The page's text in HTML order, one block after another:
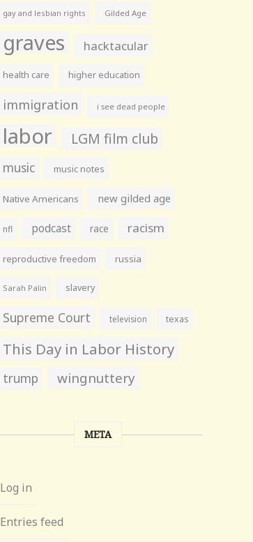
gay and lesbian rights Gilded Age
graves hacktacular
health care higher education
immigration i see dead people
labor LGM film club
music music notes
Native Americans new gilded age
nfl podcast race racism
reproductive freedom russia
Sarah Palin slavery
Supreme Court television texas
This Day in Labor History
trump wingnuttery
META
Log in
Entries feed